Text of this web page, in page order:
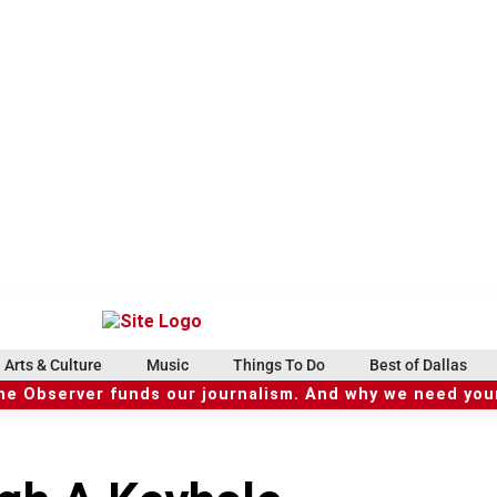
Arts & Culture Music Things To Do Best of Dallas
Observer funds our journalism. And why we need